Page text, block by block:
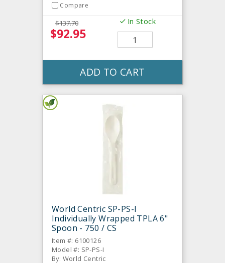
Compare
$137.70
$92.95
In Stock
ADD TO CART
World Centric SP-PS-I
Individually Wrapped TPLA 6"
Spoon - 750 / CS
Item #: 6100126
Model #: SP-PS-I
By: World Centric